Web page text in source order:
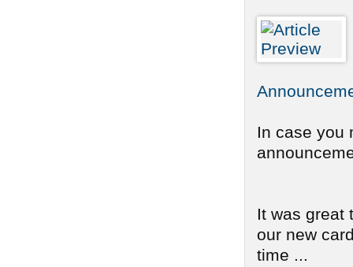
In case you
It was great
our new
time ...